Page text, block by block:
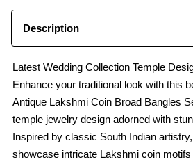
Description
Latest Wedding Collection Temple
Enhance your traditional look with this
Antique Lakshmi Coin Broad Bangles
temple jewelry design adorned with
Inspired by classic South Indian
showcase intricate Lakshmi coin motifs